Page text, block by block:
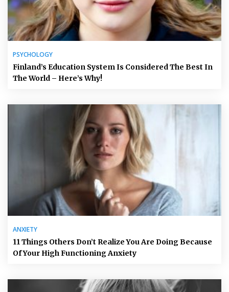
PSYCHOLOGY
Finland’s Education System Is Considered The Best In
The World – Here’s Why!
ANXIETY
11 Things Others Don’t Realize You Are Doing Because
Of Your High Functioning Anxiety